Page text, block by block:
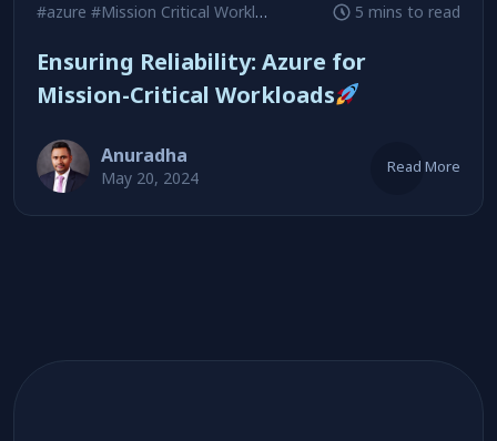
#azure #Mission Critical Workloads 5 mins to read
Ensuring Reliability: Azure for
Mission-Critical Workloads
Anuradha
May 20, 2024
Read More